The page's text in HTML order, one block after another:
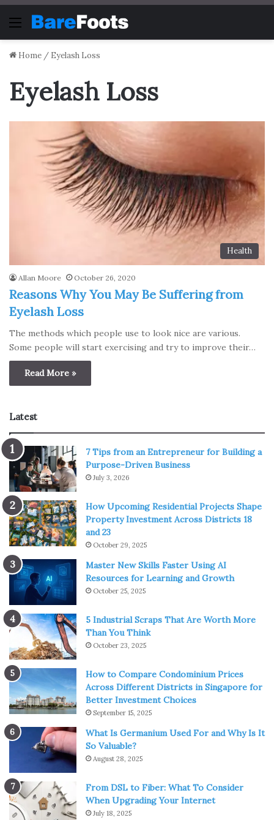
Menu
Home / Eyelash Loss
Eyelash Loss
Health
Allan Moore October 26, 2020
Reasons Why You May Be Suffering from
Eyelash Loss
The methods which people use to look nice are various.
Some people will start exercising and try to improve their…
Read More »
Latest
7 Tips from an Entrepreneur for Building a
Purpose-Driven Business
July 3, 2026
How Upcoming Residential Projects Shape
Property Investment Across Districts 18
and 23
October 29, 2025
Master New Skills Faster Using AI
Resources for Learning and Growth
October 25, 2025
5 Industrial Scraps That Are Worth More
Than You Think
October 23, 2025
How to Compare Condominium Prices
Across Different Districts in Singapore for
Better Investment Choices
September 15, 2025
What Is Germanium Used For and Why Is It
So Valuable?
August 28, 2025
From DSL to Fiber: What To Consider
When Upgrading Your Internet
July 18, 2025